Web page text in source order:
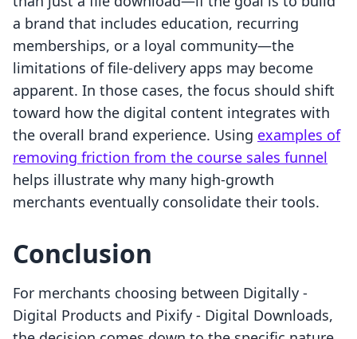
a brand that includes education, recurring
memberships, or a loyal community—the
limitations of file-delivery apps may become
apparent. In those cases, the focus should shift
toward how the digital content integrates with
the overall brand experience. Using examples of
removing friction from the course sales funnel
helps illustrate why many high-growth
merchants eventually consolidate their tools.
Conclusion
For merchants choosing between Digitally ‑
Digital Products and Pixify ‑ Digital Downloads,